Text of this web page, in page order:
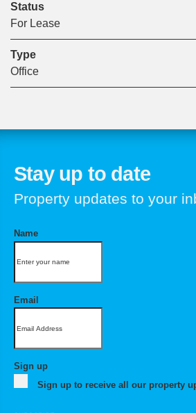
Status
For Lease
Type
Office
Stay up to date
Property updates to your
Name
Email
Sign up
Sign up to receive all our property